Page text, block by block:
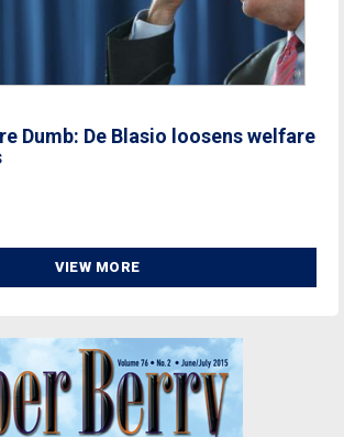
Dumb: De Blasio loosens welfare
VIEW MORE